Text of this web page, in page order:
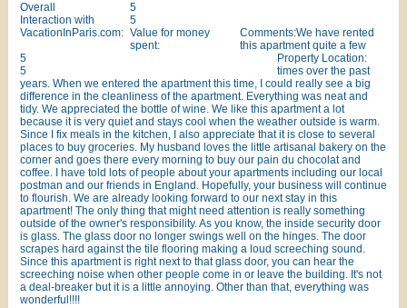
Overall
5
Interaction with
VacationInParis.com:
5
Value for money
spent:
5
Property Location:
5
Comments:We have rented
this apartment quite a few
times over the past
years. When we entered the apartment this time, I could really see a big
difference in the cleanliness of the apartment. Everything was neat and
tidy. We appreciated the bottle of wine. We like this apartment a lot
because it is very quiet and stays cool when the weather outside is warm.
Since I fix meals in the kitchen, I also appreciate that it is close to several
places to buy groceries. My husband loves the little artisanal bakery on the
corner and goes there every morning to buy our pain du chocolat and
coffee. I have told lots of people about your apartments including our local
postman and our friends in England. Hopefully, your business will continue
to flourish. We are already looking forward to our next stay in this
apartment! The only thing that might need attention is really something
outside of the owner's responsibility. As you know, the inside security door
is glass. The glass door no longer swings well on the hinges. The door
scrapes hard against the tile flooring making a loud screeching sound.
Since this apartment is right next to that glass door, you can hear the
screeching noise when other people come in or leave the building. It's not
a deal-breaker but it is a little annoying. Other than that, everything was
wonderful!!!!